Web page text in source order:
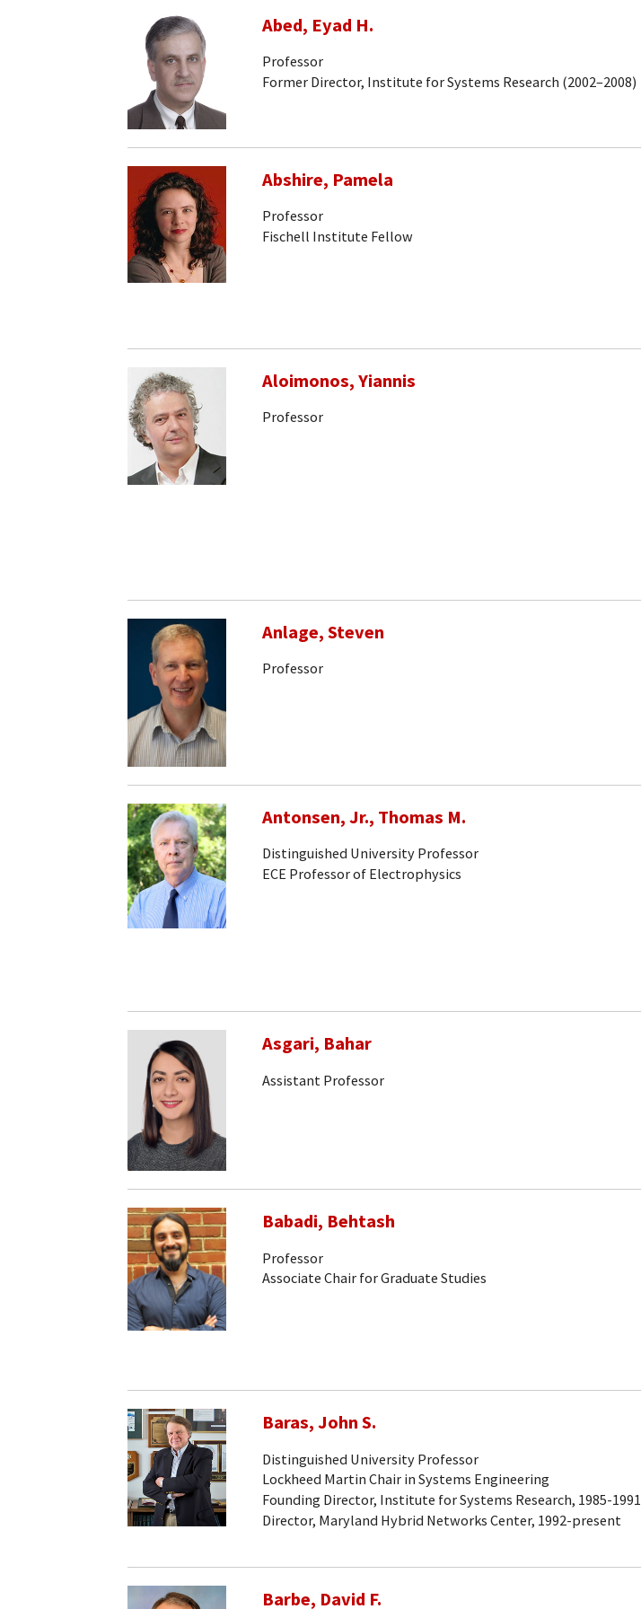
Abed, Eyad H.
Professor
Former Director, Institute for Systems Research (2002–2008)
Abshire, Pamela
Professor
Fischell Institute Fellow
Aloimonos, Yiannis
Professor
Anlage, Steven
Professor
Antonsen, Jr., Thomas M.
Distinguished University Professor
ECE Professor of Electrophysics
Asgari, Bahar
Assistant Professor
Babadi, Behtash
Professor
Associate Chair for Graduate Studies
Baras, John S.
Distinguished University Professor
Lockheed Martin Chair in Systems Engineering
Founding Director, Institute for Systems Research, 1985-1991
Director, Maryland Hybrid Networks Center, 1992-present
Barbe, David F.